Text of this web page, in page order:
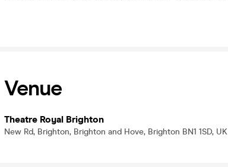
Venue
Theatre Royal Brighton
New Rd, Brighton, Brighton and Hove, Brighton BN1 1SD, UK